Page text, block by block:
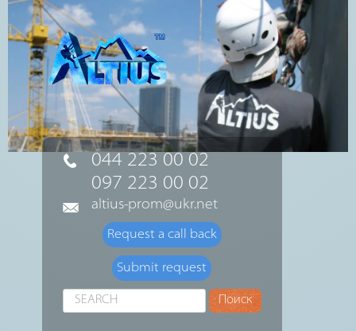
044 223 00 02
097 223 00 02
altius-prom@ukr.net
Request a call back
Submit request
Search
...
Поиск